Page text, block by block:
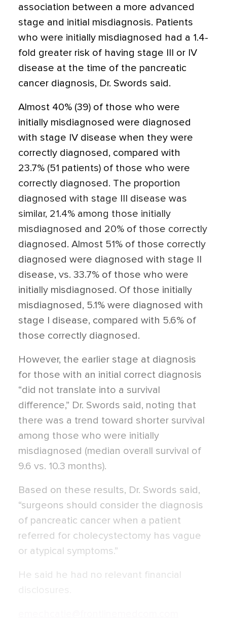
association between a more advanced
stage and initial misdiagnosis. Patients
who were initially misdiagnosed had a 1.4-
fold greater risk of having stage III or IV
disease at the time of the pancreatic
cancer diagnosis, Dr. Swords said.
Almost 40% (39) of those who were
initially misdiagnosed were diagnosed
with stage IV disease when they were
correctly diagnosed, compared with
23.7% (51 patients) of those who were
correctly diagnosed. The proportion
diagnosed with stage III disease was
similar, 21.4% among those initially
misdiagnosed and 20% of those correctly
diagnosed. Almost 51% of those correctly
diagnosed were diagnosed with stage II
disease, vs. 33.7% of those who were
initially misdiagnosed. Of those initially
misdiagnosed, 5.1% were diagnosed with
stage I disease, compared with 5.6% of
those correctly diagnosed.
However, the earlier stage at diagnosis
for those with an initial correct diagnosis
“did not translate into a survival
difference,” Dr. Swords said, noting that
there was a trend toward shorter survival
among those who were initially
misdiagnosed (median overall survival of
9.6 vs. 10.3 months).
Based on these results, Dr. Swords said,
“surgeons should consider the diagnosis
of pancreatic cancer when a patient
referred for cholecystectomy has vague
or atypical symptoms.”
He said he had no relevant financial